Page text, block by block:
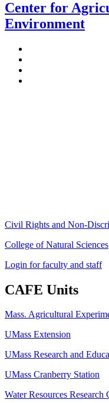
Center for
Environment
Civil Rights and Non-
College of Natural Sciences
Login for faculty and staff
CAFE Units
Mass. Agricultural
UMass Extension
UMass Research and
UMass Cranberry Station
Water Resources Research